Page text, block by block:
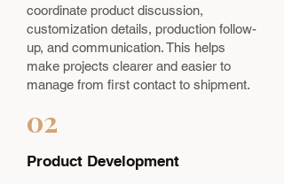
coordinate product discussion,
customization details, production follow-
up, and communication. This helps
make projects clearer and easier to
manage from first contact to shipment.
02
Product Development